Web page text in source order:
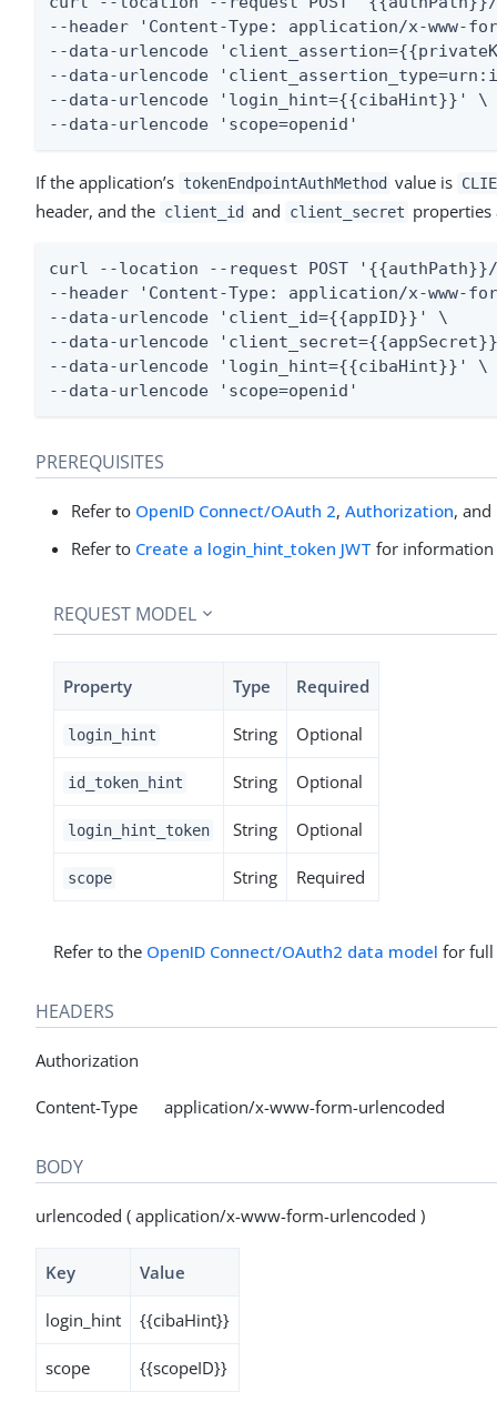
--header 'Content-Type: application/x-www-
--data-urlencode
--data-urlencode
--data-urlencode 'login_hint={{cibaHint}}' \
--data-urlencode 'scope=openid'
If the application’s tokenEndpointAuthMethod value is
header, and the client_id and client_secret properties
curl --location --request POST
--header 'Content-Type: application/x-www-
--data-urlencode 'client_id={{appID}}' \
--data-urlencode
--data-urlencode 'login_hint={{cibaHint}}' \
--data-urlencode 'scope=openid'
PREREQUISITES
Refer to OpenID Connect/OAuth 2, Authorization, and
Refer to Create a login_hint_token JWT for
REQUEST MODEL
Property Type Required
login_hint String Optional
id_token_hint String Optional
login_hint_token String Optional
scope String Required
Refer to the OpenID Connect/OAuth2 data model for full
HEADERS
Authorization
Content-Type application/x-www-form-urlencoded
BODY
urlencoded ( application/x-www-form-urlencoded )
Key Value
login_hint {{cibaHint}}
scope {{scopeID}}